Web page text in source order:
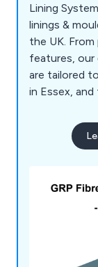
Lining
linings &
the UK.
features, our
are tailored
in Essex,